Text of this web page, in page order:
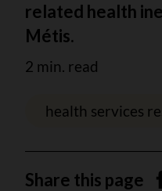
related health
Métis.
2 min. read
health services
Share this page